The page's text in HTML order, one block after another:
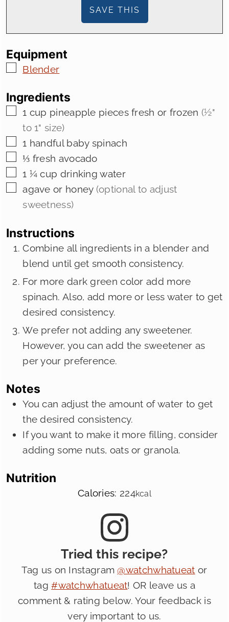
Equipment
▢
Blender
Ingredients
▢
1 cup pineapple pieces fresh or frozen (½"
to 1" size)
▢
1 handful baby spinach
▢
⅓ fresh avocado
▢
1 ¼ cup drinking water
▢
agave or honey (optional to adjust
sweetness)
Instructions
Combine all ingredients in a blender and
blend until get smooth consistency.
For more dark green color add more
spinach. Also, add more or less water to get
desired consistency.
We prefer not adding any sweetener.
However, you can add the sweetener as
per your preference.
Notes
You can adjust the amount of water to get
the desired consistency.
If you want to make it more filling, consider
adding some nuts, oats or granola.
Nutrition
Calories: 224kcal
Tried this recipe?
Tag us on Instagram @watchwhatueat or
tag#watchwhatueat! OR leave us a
comment & rating below. Your feedback is
very important to us.